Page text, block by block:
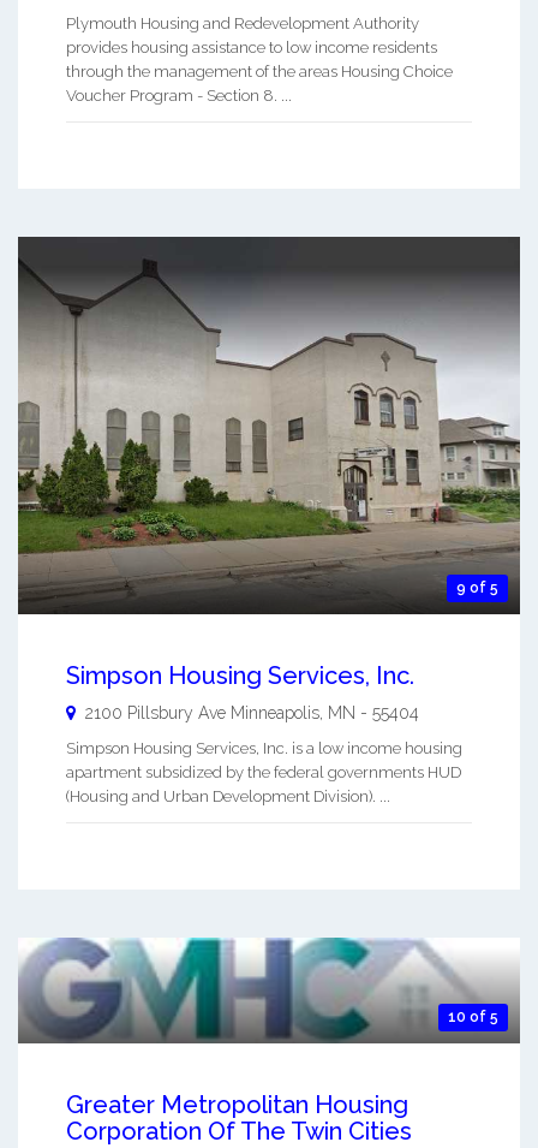
Plymouth Housing and Redevelopment Authority
provides housing assistance to low income residents
through the management of the areas Housing Choice
Voucher Program - Section 8. ...
9 of 5
Simpson Housing Services, Inc.
2100 Pillsbury Ave Minneapolis MN - 55404
Simpson Housing Services, Inc. is a low income housing
apartment subsidized by the federal governments HUD
(Housing and Urban Development Division). ...
10 of 5
Greater Metropolitan Housing
Corporation Of The Twin Cities